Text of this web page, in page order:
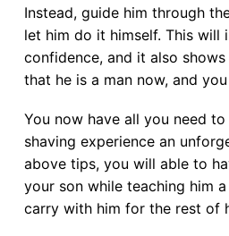
Instead, guide him through
let him do it himself. This will
confidence, and it also
that he is a man now, and
You now have all you need
shaving experience an
above tips, you will able to
your son while teaching him
carry with him for the rest of